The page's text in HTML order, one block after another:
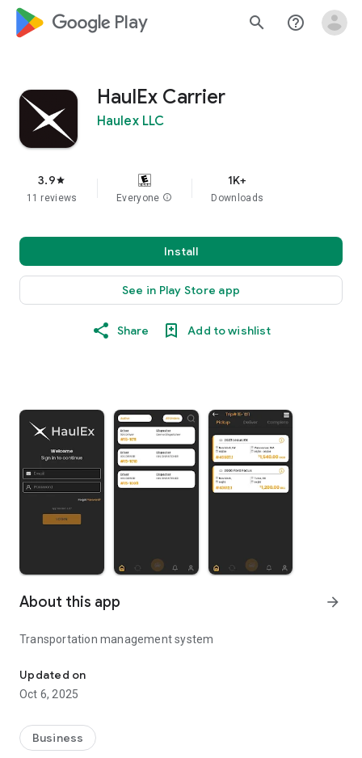
google_logo Play search help_outline
HaulEx Carrier
Haulex LLC
3.9star
11 reviews Everyone info
1K+
Downloads
Install
See in Play Store app
Share Add to wishlist
About this app arrow_forward
Transportation management system
Updated on
Oct 6, 2025
Business